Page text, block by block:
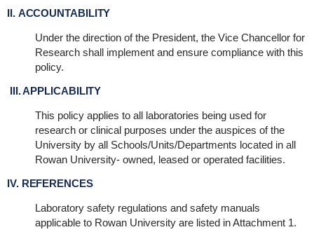
II. ACCOUNTABILITY
Under the direction of the President, the Vice Chancellor for
Research shall implement and ensure compliance with this
policy.
III. APPLICABILITY
This policy applies to all laboratories being used for
research or clinical purposes under the auspices of the
University by all Schools/Units/Departments located in all
Rowan University- owned, leased or operated facilities.
IV. REFERENCES
Laboratory safety regulations and safety manuals
applicable to Rowan University are listed in Attachment 1.